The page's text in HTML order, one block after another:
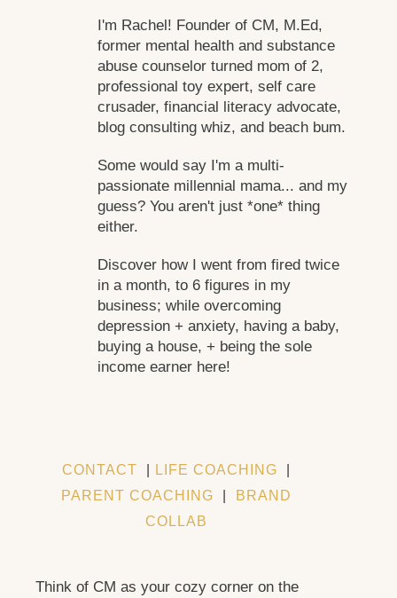
I'm Rachel! Founder of CM, M.Ed,
former mental health and substance
abuse counselor turned mom of 2,
professional toy expert, self care
crusader, financial literacy advocate,
blog consulting whiz, and beach bum.
Some would say I'm a multi-
passionate millennial mama... and my
guess? You aren't just *one* thing
either.
Discover how I went from fired twice
in a month, to 6 figures in my
business; while overcoming
depression + anxiety, having a baby,
buying a house, + being the sole
income earner here!
CONTACT LIFE COACHING
PARENT COACHING
BRAND
COLLAB
Think of CM as your cozy corner on the